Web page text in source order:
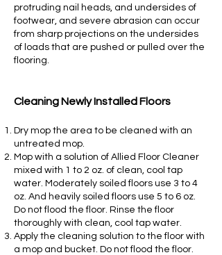
protruding nail heads, and undersides of
footwear, and severe abrasion can occur
from sharp projections on the undersides
of loads that are pushed or pulled over the
flooring.
Cleaning Newly Installed Floors
Dry mop the area to be cleaned with an
untreated mop.
Mop with a solution of Allied Floor Cleaner
mixed with 1 to 2 oz. of clean, cool tap
water. Moderately soiled floors use 3 to 4
oz. And heavily soiled floors use 5 to 6 oz.
Do not flood the floor. Rinse the floor
thoroughly with clean, cool tap water.
Apply the cleaning solution to the floor with
a mop and bucket. Do not flood the floor.